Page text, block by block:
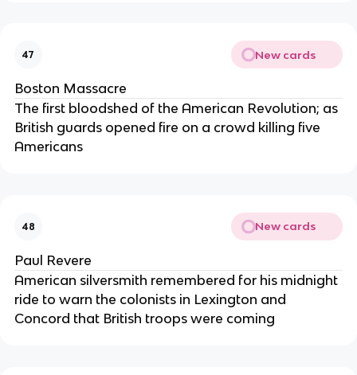
47 New cards
Boston Massacre
The first bloodshed of the American Revolution; as
British guards opened fire on a crowd killing five
Americans
48 New cards
Paul Revere
American silversmith remembered for his midnight
ride to warn the colonists in Lexington and
Concord that British troops were coming